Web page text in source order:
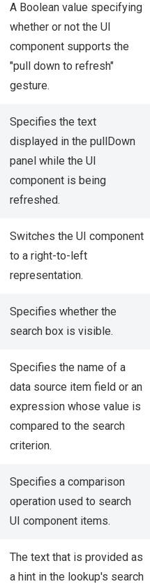
A Boolean value specifying
whether or not the UI
component supports the
"pull down to refresh"
gesture.
Specifies the text
displayed in the pullDown
panel while the UI
component is being
refreshed.
Switches the UI component
to a right-to-left
representation.
Specifies whether the
search box is visible.
Specifies the name of a
data source item field or an
expression whose value is
compared to the search
criterion.
Specifies a comparison
operation used to search
UI component items.
The text that is provided as
a hint in the lookup's search